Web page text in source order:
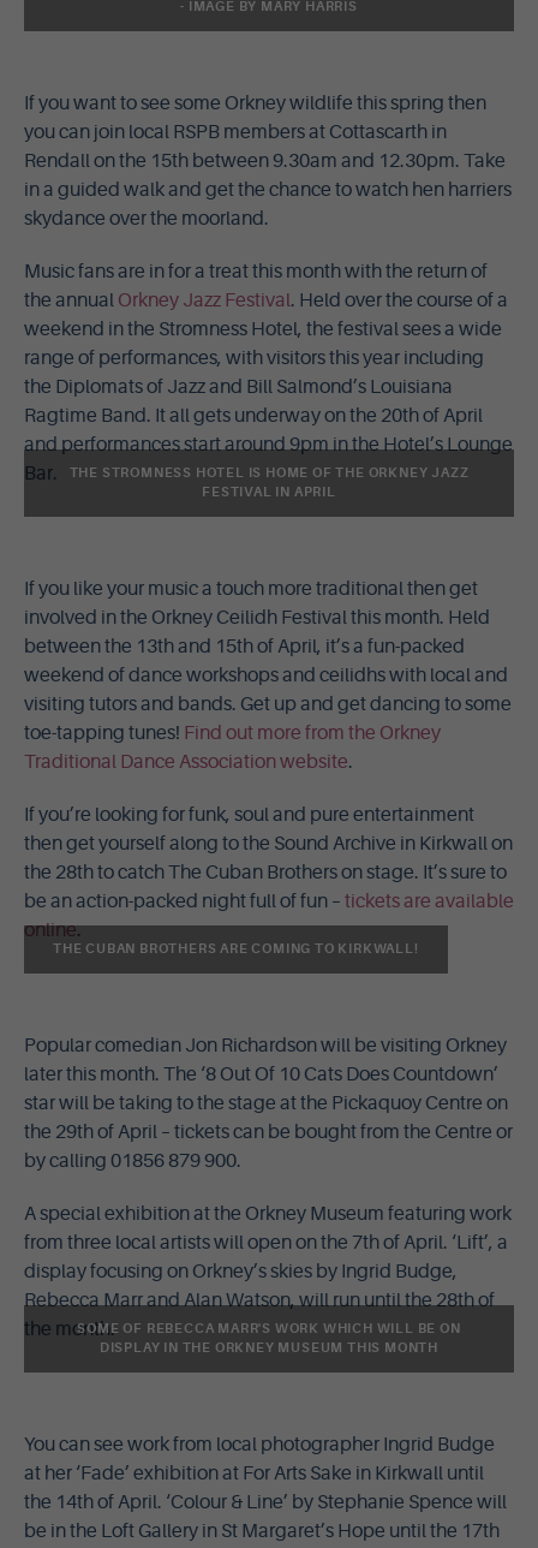
- IMAGE BY MARY HARRIS
If you want to see some Orkney wildlife this spring then
you can join local RSPB members at Cottascarth in
Rendall on the 15th between 9.30am and 12.30pm. Take
in a guided walk and get the chance to watch hen harriers
skydance over the moorland.
Music fans are in for a treat this month with the return of
the annual Orkney Jazz Festival. Held over the course of a
weekend in the Stromness Hotel, the festival sees a wide
range of performances, with visitors this year including
the Diplomats of Jazz and Bill Salmond’s Louisiana
Ragtime Band. It all gets underway on the 20th of April
and performances start around 9pm in the Hotel’s Lounge
Bar.
THE STROMNESS HOTEL IS HOME OF THE ORKNEY JAZZ
FESTIVAL IN APRIL
If you like your music a touch more traditional then get
involved in the Orkney Ceilidh Festival this month. Held
between the 13th and 15th of April, it’s a fun-packed
weekend of dance workshops and ceilidhs with local and
visiting tutors and bands. Get up and get dancing to some
toe-tapping tunes! Find out more from the Orkney
Traditional Dance Association website.
If you’re looking for funk, soul and pure entertainment
then get yourself along to the Sound Archive in Kirkwall on
the 28th to catch The Cuban Brothers on stage. It’s sure to
be an action-packed night full of fun – tickets are available
online.
THE CUBAN BROTHERS ARE COMING TO KIRKWALL!
Popular comedian Jon Richardson will be visiting Orkney
later this month. The ‘8 Out Of 10 Cats Does Countdown’
star will be taking to the stage at the Pickaquoy Centre on
the 29th of April – tickets can be bought from the Centre or
by calling 01856 879 900.
A special exhibition at the Orkney Museum featuring work
from three local artists will open on the 7th of April. ‘Lift’, a
display focusing on Orkney’s skies by Ingrid Budge,
Rebecca Marr and Alan Watson, will run until the 28th of
the month.SOME OF REBECCA MARR'S WORK WHICH WILL BE ON
DISPLAY IN THE ORKNEY MUSEUM THIS MONTH
You can see work from local photographer Ingrid Budge
at her ‘Fade’ exhibition at For Arts Sake in Kirkwall until
the 14th of April. ‘Colour & Line’ by Stephanie Spence will
be in the Loft Gallery in St Margaret’s Hope until the 17th